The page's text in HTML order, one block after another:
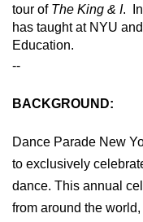
tour of The King & I.
has taught at NYU
Education.
--
BACKGROUND:
Dance Parade New
to exclusively
dance. This annual
from around the